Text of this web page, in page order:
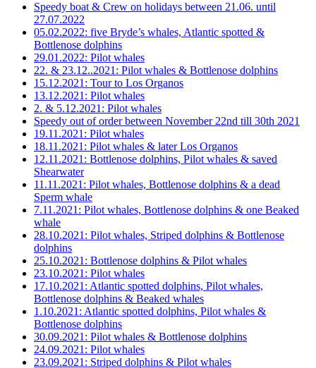
Speedy boat & Crew on holidays between 21.06. until
27.07.2022
05.02.2022: five Bryde’s whales, Atlantic spotted &
Bottlenose dolphins
29.01.2022: Pilot whales
22. & 23.12..2021: Pilot whales & Bottlenose dolphins
15.12.2021: Tour to Los Organos
13.12.2021: Pilot whales
2. & 5.12.2021: Pilot whales
Speedy out of order between November 22nd till 30th 2021
19.11.2021: Pilot whales
18.11.2021: Pilot whales & later Los Organos
12.11.2021: Bottlenose dolphins, Pilot whales & saved
Shearwater
11.11.2021: Pilot whales, Bottlenose dolphins & a dead
Sperm whale
7.11.2021: Pilot whales, Bottlenose dolphins & one Beaked
whale
28.10.2021: Pilot whales, Striped dolphins & Bottlenose
dolphins
25.10.2021: Bottlenose dolphins & Pilot whales
23.10.2021: Pilot whales
17.10.2021: Atlantic spotted dolphins, Pilot whales,
Bottlenose dolphins & Beaked whales
1.10.2021: Atlantic spotted dolphins, Pilot whales &
Bottlenose dolphins
30.09.2021: Pilot whales & Bottlenose dolphins
24.09.2021: Pilot whales
23.09.2021: Striped dolphins & Pilot whales